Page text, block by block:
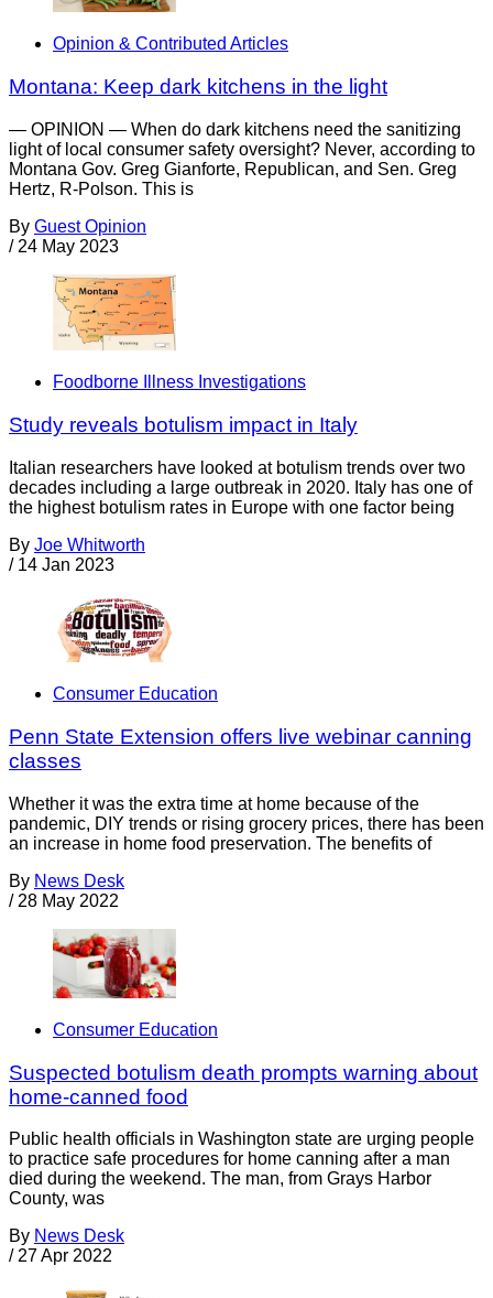
Opinion & Contributed Articles
Montana: Keep dark kitchens in the light
— OPINION — When do dark kitchens need the sanitizing
light of local consumer safety oversight? Never, according to
Montana Gov. Greg Gianforte, Republican, and Sen. Greg
Hertz, R-Polson. This is
By Guest Opinion
/ 24 May 2023
Foodborne Illness Investigations
Study reveals botulism impact in Italy
Italian researchers have looked at botulism trends over two
decades including a large outbreak in 2020. Italy has one of
the highest botulism rates in Europe with one factor being
By Joe Whitworth
/ 14 Jan 2023
Consumer Education
Penn State Extension offers live webinar canning
classes
Whether it was the extra time at home because of the
pandemic, DIY trends or rising grocery prices, there has been
an increase in home food preservation. The benefits of
By News Desk
/ 28 May 2022
Consumer Education
Suspected botulism death prompts warning about
home-canned food
Public health officials in Washington state are urging people
to practice safe procedures for home canning after a man
died during the weekend. The man, from Grays Harbor
County, was
By News Desk
/ 27 Apr 2022